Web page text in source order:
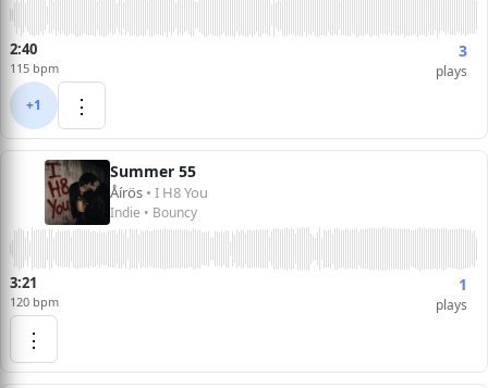
+1
2:40
115 bpm
3
plays
⋮
Summer 55
Åírös • I H8 You
Indie • Bouncy
3:21
120 bpm
1
plays
⋮